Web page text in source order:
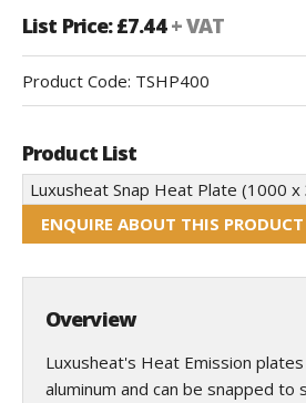
List Price: £7.44+ VAT
Product Code: TSHP400
Product List
ENQUIRE ABOUT THIS PRODUCT
Overview
Luxusheat's Heat Emission
aluminum and can be snapped to